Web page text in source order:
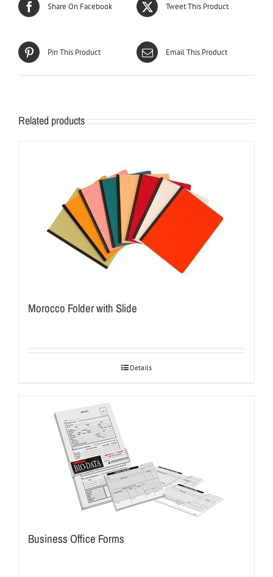
Share On Facebook Tweet This Product
Pin This Product Email This Product
Related products
Morocco Folder with Slide
Details
Business Office Forms